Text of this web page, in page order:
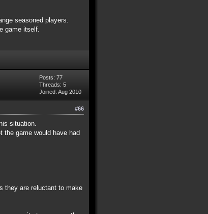
seasoned players.
game itself.
Posts: 77
Threads: 5
Joined: Aug 2010
#66
situation.
the game would have had
they are reluctant to make